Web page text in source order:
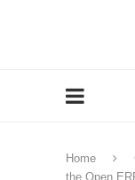
Home
the Open